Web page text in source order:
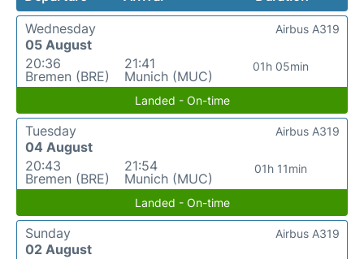
Wednesday
05 August
20:36
Bremen (BRE)
21:41
Munich (MUC)
01h 05min
Airbus A319
Landed - On-time
Tuesday
04 August
20:43
Bremen (BRE)
21:54
Munich (MUC)
01h 11min
Airbus A319
Landed - On-time
Sunday
02 August
Airbus A319